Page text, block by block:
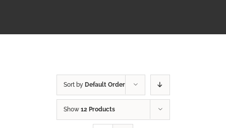
Sort by Default Order
Show 12 Products